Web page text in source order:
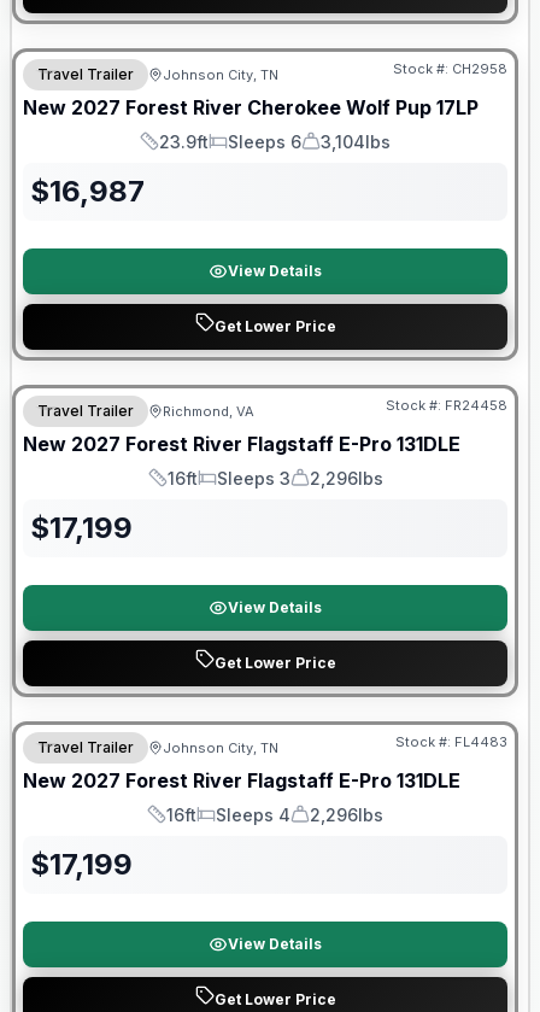
Warranty Forever Included!
Travel Trailer Johnson City, TN Stock #: CH2958
New 2027 Forest River Cherokee Wolf Pup 17LP
Length
23.9ft
Sleeps
Sleeps 6
Dry Weight
3,104lbs
$16,987
View Details
Get Lower Price
Warranty Forever Included!
Travel Trailer Richmond, VA Stock #: FR24458
New 2027 Forest River Flagstaff E-Pro 131DLE
Length
16ft
Sleeps
Sleeps 3
Dry Weight
2,296lbs
$17,199
View Details
Get Lower Price
Warranty Forever Included!
Travel Trailer Johnson City, TN Stock #: FL4483
New 2027 Forest River Flagstaff E-Pro 131DLE
Length
16ft
Sleeps
Sleeps 4
Dry Weight
2,296lbs
$17,199
View Details
Get Lower Price